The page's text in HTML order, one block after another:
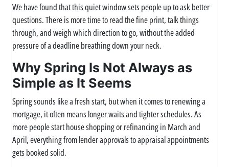
We have found that this quiet window sets people up to ask better
questions. There is more time to read the fine print, talk things
through, and weigh which direction to go, without the added
pressure of a deadline breathing down your neck.
Why Spring Is Not Always as
Simple as It Seems
Spring sounds like a fresh start, but when it comes to renewing a
mortgage, it often means longer waits and tighter schedules. As
more people start house shopping or refinancing in March and
April, everything from lender approvals to appraisal appointments
gets booked solid.